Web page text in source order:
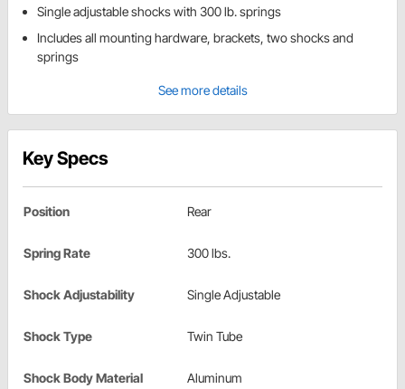
Single adjustable shocks with 300 lb. springs
Includes all mounting hardware, brackets, two shocks and
springs
See more details
Key Specs
Position Rear
Spring Rate 300 lbs.
Shock Adjustability Single Adjustable
Shock Type Twin Tube
Shock Body Material
Aluminum